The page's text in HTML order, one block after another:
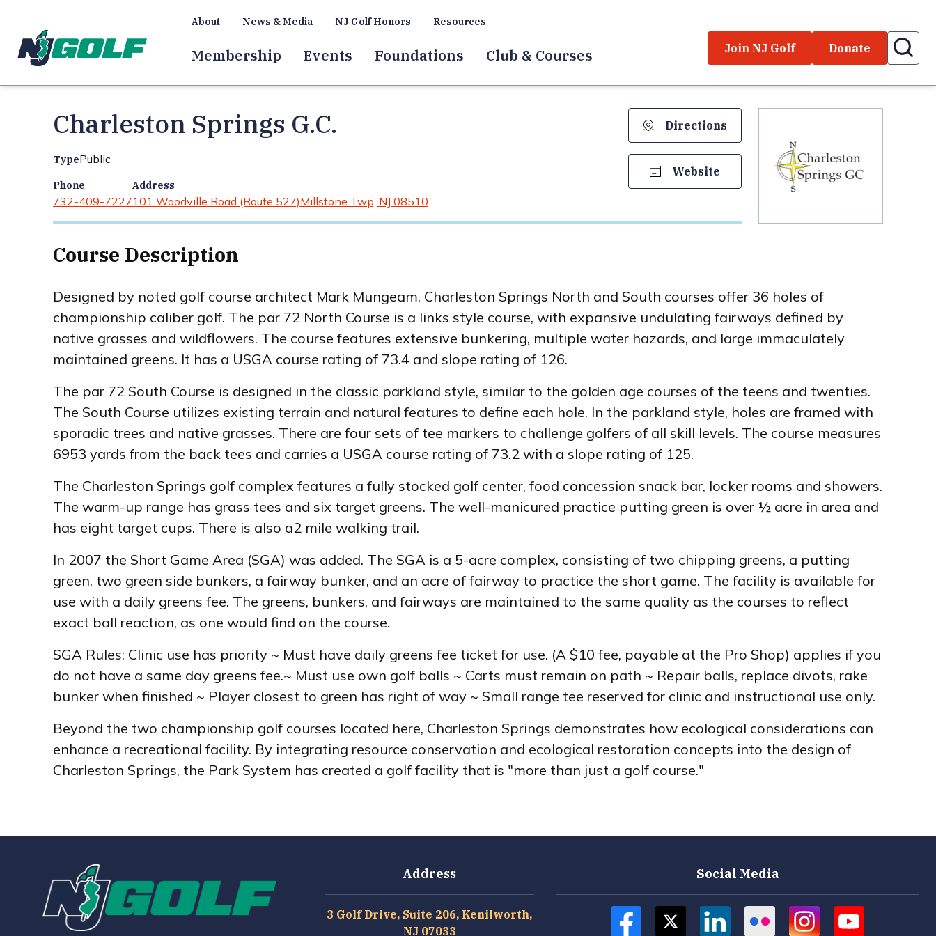
About News & Media NJ Golf Honors Resources
Membership Events Foundations Club & Courses Join NJ Golf Donate
Charleston Springs G.C.
TypePublic
Phone
732-409-7227
Address
101 Woodville Road (Route 527)Millstone Twp, NJ 08510
Directions
Website
Course Description
Designed by noted golf course architect Mark Mungeam, Charleston Springs North and South courses offer 36 holes of
championship caliber golf. The par 72 North Course is a links style course, with expansive undulating fairways defined by
native grasses and wildflowers. The course features extensive bunkering, multiple water hazards, and large immaculately
maintained greens. It has a USGA course rating of 73.4 and slope rating of 126.
The par 72 South Course is designed in the classic parkland style, similar to the golden age courses of the teens and twenties.
The South Course utilizes existing terrain and natural features to define each hole. In the parkland style, holes are framed with
sporadic trees and native grasses. There are four sets of tee markers to challenge golfers of all skill levels. The course measures
6953 yards from the back tees and carries a USGA course rating of 73.2 with a slope rating of 125.
The Charleston Springs golf complex features a fully stocked golf center, food concession snack bar, locker rooms and showers.
The warm-up range has grass tees and six target greens. The well-manicured practice putting green is over ½ acre in area and
has eight target cups. There is also a2 mile walking trail.
In 2007 the Short Game Area (SGA) was added. The SGA is a 5-acre complex, consisting of two chipping greens, a putting
green, two green side bunkers, a fairway bunker, and an acre of fairway to practice the short game. The facility is available for
use with a daily greens fee. The greens, bunkers, and fairways are maintained to the same quality as the courses to reflect
exact ball reaction, as one would find on the course.
SGA Rules: Clinic use has priority ~ Must have daily greens fee ticket for use. (A $10 fee, payable at the Pro Shop) applies if you
do not have a same day greens fee.~ Must use own golf balls ~ Carts must remain on path ~ Repair balls, replace divots, rake
bunker when finished ~ Player closest to green has right of way ~ Small range tee reserved for clinic and instructional use only.
Beyond the two championship golf courses located here, Charleston Springs demonstrates how ecological considerations can
enhance a recreational facility. By integrating resource conservation and ecological restoration concepts into the design of
Charleston Springs, the Park System has created a golf facility that is "more than just a golf course."
Address
3 Golf Drive, Suite 206, Kenilworth,
NJ 07033
Social Media